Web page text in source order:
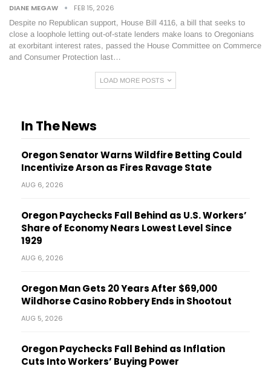
DIANE MEGAW FEB 15, 2026
Despite no Republican support, House Bill 4116, a bill that seeks to
close a loophole letting out-of-state lenders make loans to Oregonians
at exorbitant interest rates, passed the House Committee on Commerce
and Consumer Protection last…
LOAD MORE POSTS
In The News
Oregon Senator Warns Wildfire Betting Could
Incentivize Arson as Fires Ravage State
AUG 6, 2026
Oregon Paychecks Fall Behind as U.S. Workers’
Share of Economy Nears Lowest Level Since
1929
AUG 6, 2026
Oregon Man Gets 20 Years After $69,000
Wildhorse Casino Robbery Ends in Shootout
AUG 5, 2026
Oregon Paychecks Fall Behind as Inflation
Cuts Into Workers’ Buying Power